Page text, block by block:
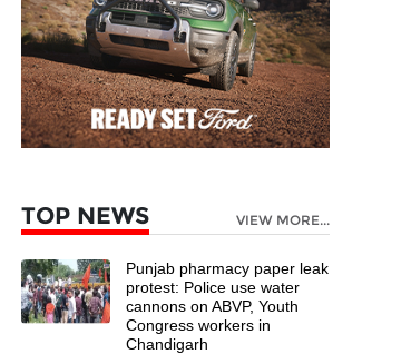
TOP NEWS VIEW MORE...
Punjab pharmacy paper leak
protest: Police use water
cannons on ABVP, Youth
Congress workers in
Chandigarh